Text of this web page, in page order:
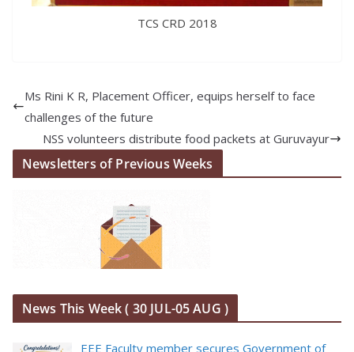
TCS CRD 2018
Ms Rini K R, Placement Officer, equips herself to face
challenges of the future
NSS volunteers distribute food packets at Guruvayur
Newsletters of Previous Weeks
News This Week ( 30 JUL-05 AUG )
EEE Faculty member secures Government of